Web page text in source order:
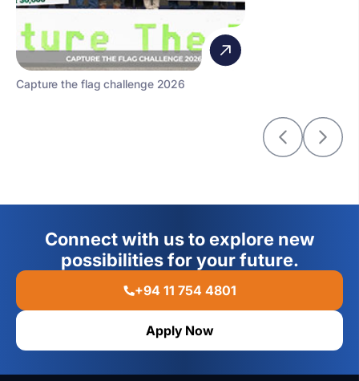
Capture the flag challenge 2026
Connect with us to explore new
possibilities for your future.
+94 11 754 4801
Apply Now